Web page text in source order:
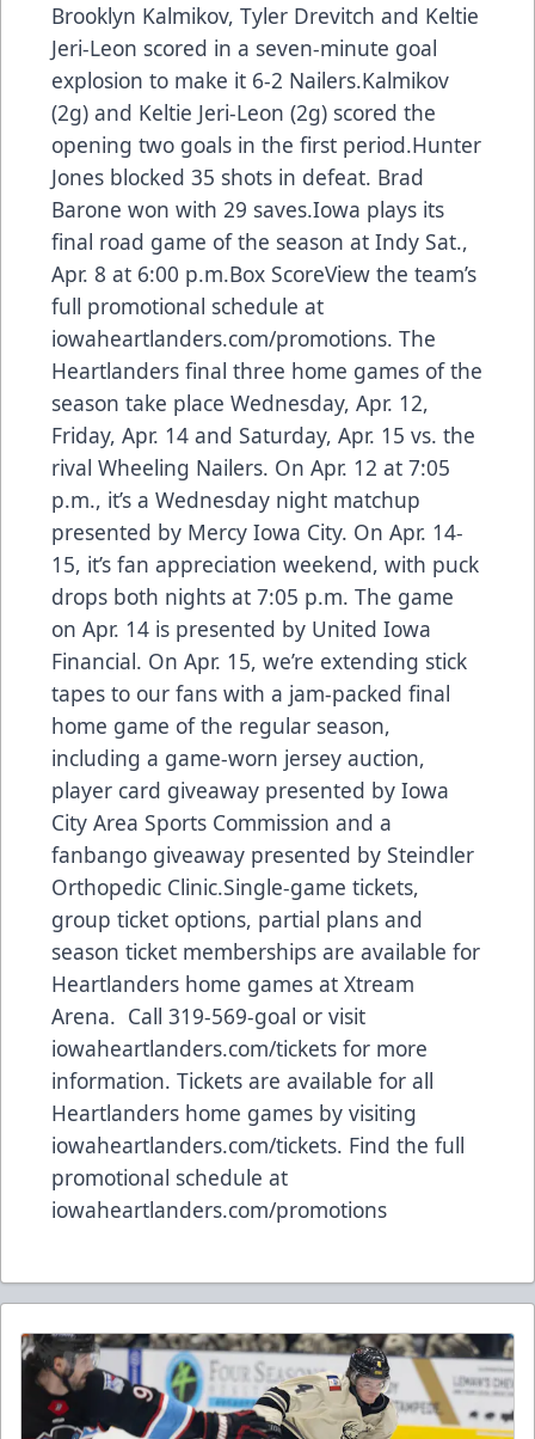
Brooklyn Kalmikov, Tyler Drevitch and Keltie
Jeri-Leon scored in a seven-minute goal
explosion to make it 6-2 Nailers.Kalmikov
(2g) and Keltie Jeri-Leon (2g) scored the
opening two goals in the first period.Hunter
Jones blocked 35 shots in defeat. Brad
Barone won with 29 saves.Iowa plays its
final road game of the season at Indy Sat.,
Apr. 8 at 6:00 p.m.Box ScoreView the team’s
full promotional schedule at
iowaheartlanders.com/promotions. The
Heartlanders final three home games of the
season take place Wednesday, Apr. 12,
Friday, Apr. 14 and Saturday, Apr. 15 vs. the
rival Wheeling Nailers. On Apr. 12 at 7:05
p.m., it’s a Wednesday night matchup
presented by Mercy Iowa City. On Apr. 14-
15, it’s fan appreciation weekend, with puck
drops both nights at 7:05 p.m. The game
on Apr. 14 is presented by United Iowa
Financial. On Apr. 15, we’re extending stick
tapes to our fans with a jam-packed final
home game of the regular season,
including a game-worn jersey auction,
player card giveaway presented by Iowa
City Area Sports Commission and a
fanbango giveaway presented by Steindler
Orthopedic Clinic.Single-game tickets,
group ticket options, partial plans and
season ticket memberships are available for
Heartlanders home games at Xtream
Arena. Call 319-569-goal or visit
iowaheartlanders.com/tickets for more
information. Tickets are available for all
Heartlanders home games by visiting
iowaheartlanders.com/tickets. Find the full
promotional schedule at
iowaheartlanders.com/promotions